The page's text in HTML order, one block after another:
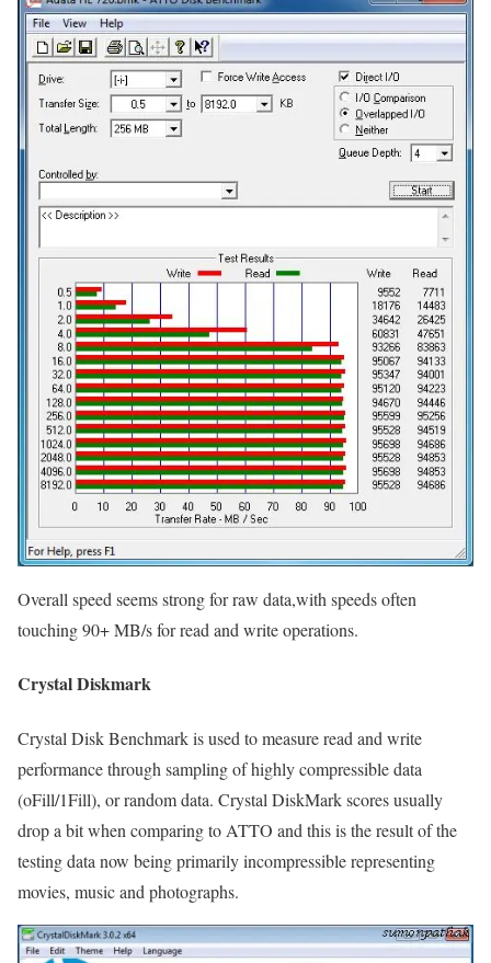
Overall speed seems strong for raw data,with speeds often
touching 90+ MB/s for read and write operations.
Crystal Diskmark
Crystal Disk Benchmark is used to measure read and write
performance through sampling of highly compressible data
(oFill/1Fill), or random data. Crystal DiskMark scores usually
drop a bit when comparing to ATTO and this is the result of the
testing data now being primarily incompressible representing
movies, music and photographs.